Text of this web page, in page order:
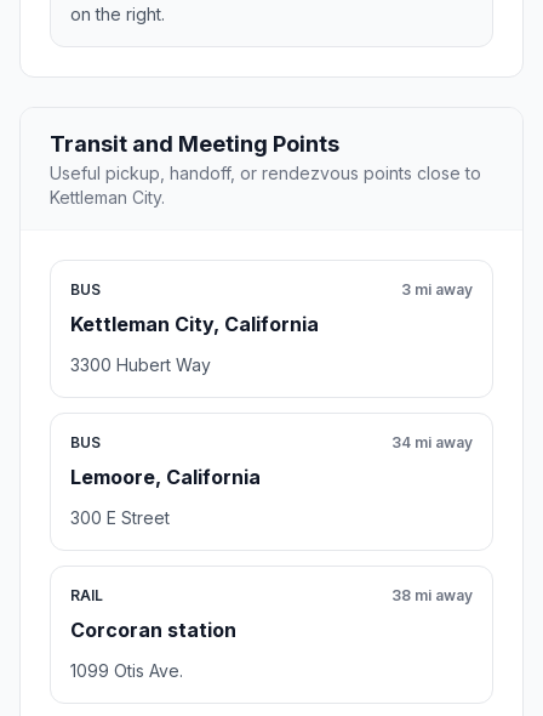
on the right.
Transit and Meeting Points
Useful pickup, handoff, or rendezvous points close to
Kettleman City.
BUS
Kettleman City, California
3 mi away
3300 Hubert Way
BUS
Lemoore, California
34 mi away
300 E Street
RAIL
Corcoran station
38 mi away
1099 Otis Ave.